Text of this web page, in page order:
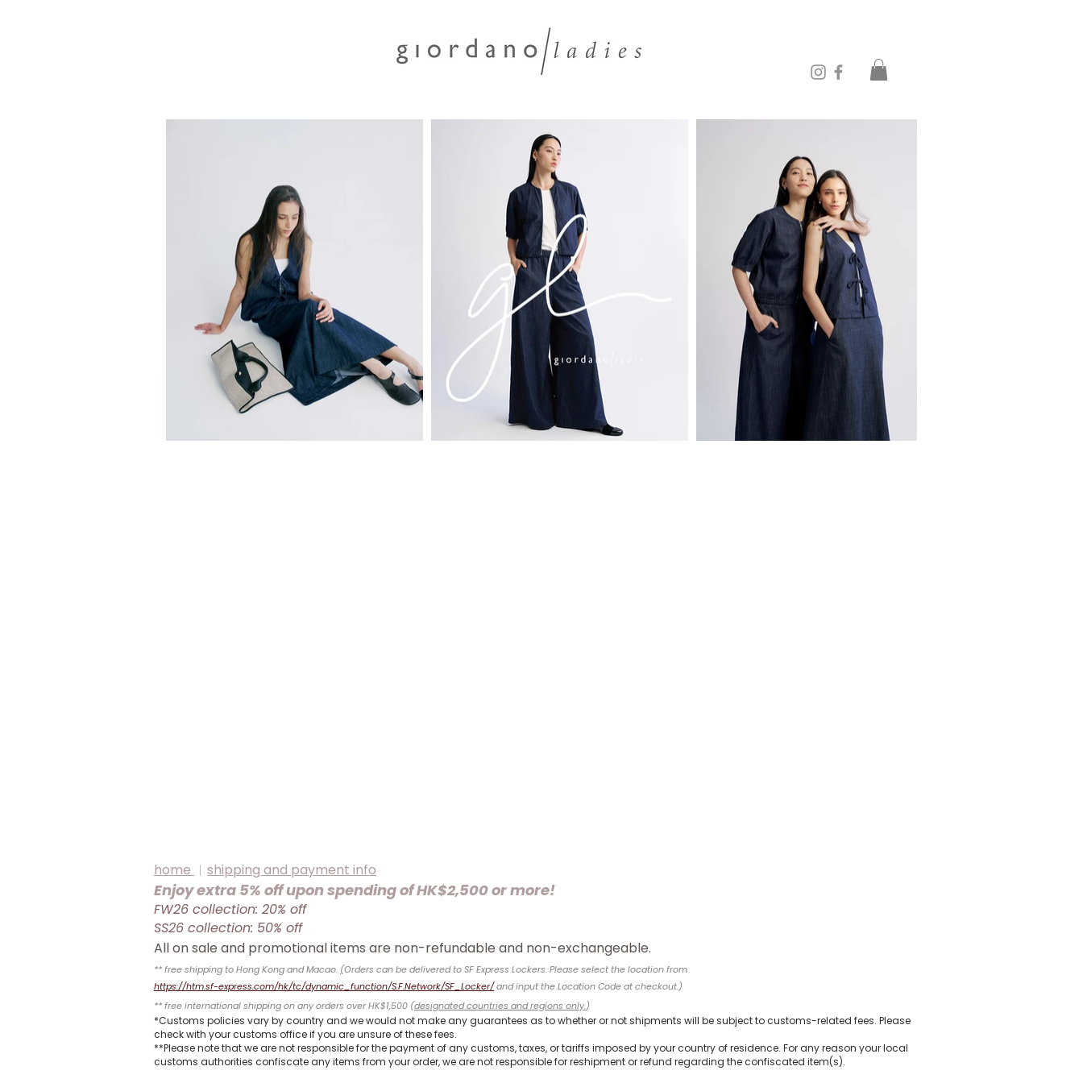
home ︱ shipping and payment info
Enjoy extra 5% off upon spending of HK$2,500 or more!
FW26 collection: 20% off
SS26 collection: 50% off
All on sale and promotional items are non-refundable and non-exchangeable.
** free shipping to Hong Kong and Macao. (Orders can be delivered to SF Express Lockers. Please select the location from
https://htm.sf-express.com/hk/tc/dynamic_function/S.F.Network/SF_Locker/and input the Location Codeat checkout.)
** free international shipping on any orders over HK$1,500 (designated countries and regions only.)
*Customs policies vary by country and we would not make any guarantees as to whether or not shipments will be subject to customs-related fees. Please
check with your customs office if you are unsure of these fees.
**Please note that we are not responsible for the payment of any customs, taxes, or tariffs imposed by your country of residence. For any reason your local
customs authorities confiscate any items from your order, we are not responsible for reshipment or refund regarding the confiscated item(s).